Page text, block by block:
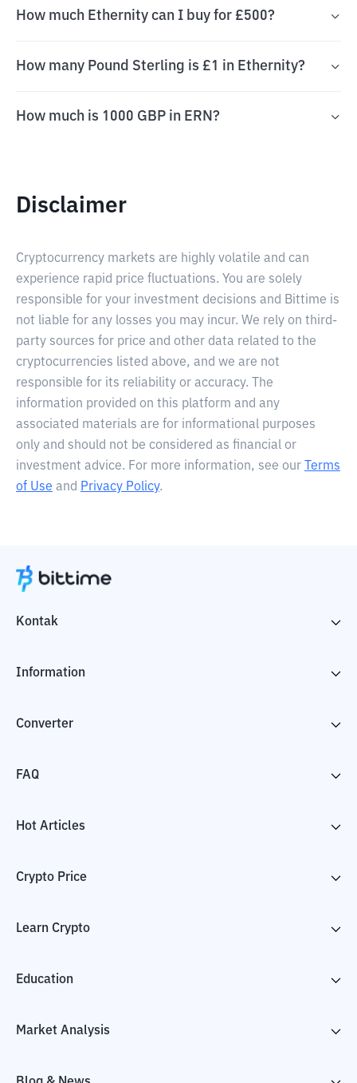
How much Ethernity can I buy for £500?
How many Pound Sterling is £1 in Ethernity?
How much is 1000 GBP in ERN?
Disclaimer
Cryptocurrency markets are highly volatile and can
experience rapid price fluctuations. You are solely
responsible for your investment decisions and Bittime is
not liable for any losses you may incur. We rely on third-
party sources for price and other data related to the
cryptocurrencies listed above, and we are not
responsible for its reliability or accuracy. The
information provided on this platform and any
associated materials are for informational purposes
only and should not be considered as financial or
investment advice. For more information, see our
Terms
of Use and Privacy Policy.
Kontak
Information
Converter
FAQ
Hot Articles
Crypto Price
Learn Crypto
Education
Market Analysis